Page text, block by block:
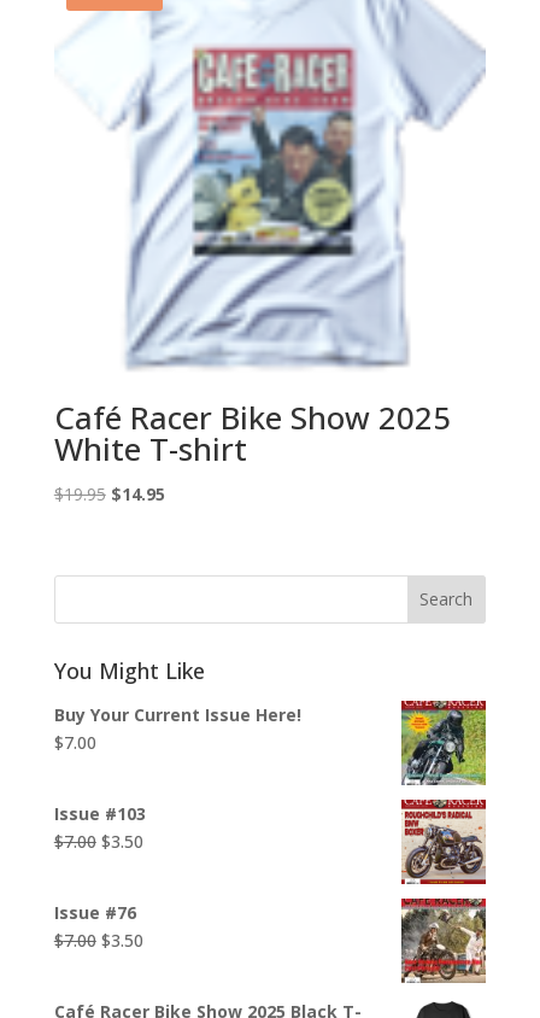
Café Racer Bike Show 2025
White T-shirt
$19.95 Original
$19.95.
$14.95Current
$14.95.
Search
You Might Like
Buy Your Current Issue Here!
$7.00
Issue #103
$7.00 Original
$7.00.
$3.50Current
Issue #76
$7.00 Original
$3.50Current
Café Racer Bike Show 2025 Black T-